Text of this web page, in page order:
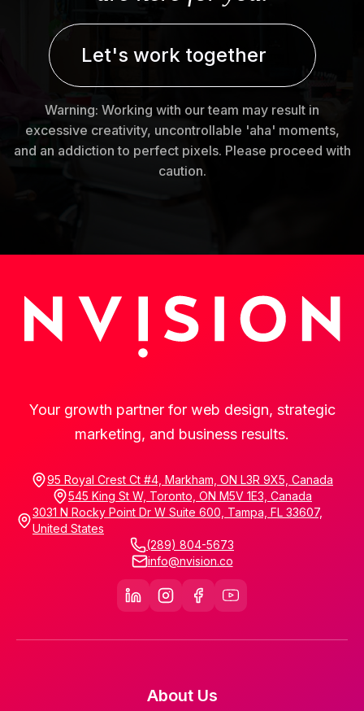
Let's work together
Warning: Working with our team may result in
excessive creativity, uncontrollable 'aha' moments,
and an addiction to perfect pixels. Please proceed with
caution.
Your growth partner for web design, strategic
marketing, and business results.
95 Royal Crest Ct #4, Markham, ON L3R 9X5, Canada
545 King St W, Toronto, ON M5V 1E3, Canada
3031 N Rocky Point Dr W Suite 600, Tampa, FL 33607,
United States
(289) 804-5673
info@nvision.co
About Us